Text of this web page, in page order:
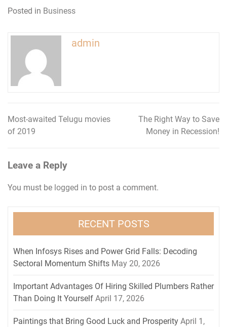
Posted in Business
admin
Post
Most-awaited Telugu movies
of 2019
The Right Way to Save
Money in Recession!
Leave a Reply
You must be logged in to post a comment.
RECENT POSTS
When Infosys Rises and Power Grid Falls: Decoding
Sectoral Momentum Shifts May 20, 2026
Important Advantages Of Hiring Skilled Plumbers Rather
Than Doing It Yourself April 17, 2026
Paintings that Bring Good Luck and Prosperity April 1,